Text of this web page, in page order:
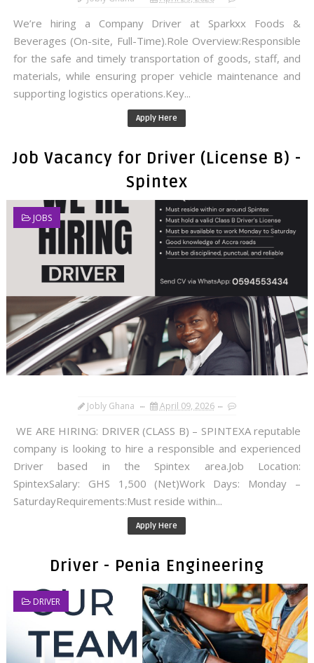
We’re hiring a Company Driver at Sparkxx Foods &
Beverages (On-site, Full-Time).Role Overview:Responsible
for the safe and timely transportation of goods, staff, and
materials, while ensuring proper vehicle maintenance and
supporting logistics operations.Key...
Apply Here
Job Vacancy for Driver (License B) -
Spintex
JOBS
Jobly Ghana April 09, 2026
WE ARE HIRING: DRIVER (CLASS B) – SPINTEXA reputable
company is looking to hire a responsible and experienced
Driver based in the Spintex area.Job Location:
SpintexSalary: GHS 1,500 (Net)Work Days: Monday –
SaturdayRequirements:Must reside within...
Apply Here
Driver - Penia Engineering
DRIVER